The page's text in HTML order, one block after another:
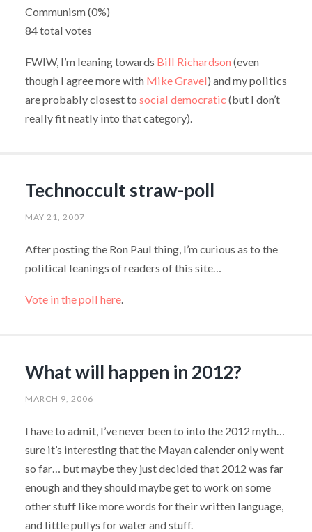
Communism (0%)
84 total votes
FWIW, I’m leaning towards Bill Richardson (even
though I agree more with Mike Gravel) and my politics
are probably closest to social democratic (but I don’t
really fit neatly into that category).
Technoccult straw-poll
MAY 21, 2007
After posting the Ron Paul thing, I’m curious as to the
political leanings of readers of this site…
Vote in the poll here.
What will happen in 2012?
MARCH 9, 2006
I have to admit, I’ve never been to into the 2012 myth…
sure it’s interesting that the Mayan calender only went
so far… but maybe they just decided that 2012 was far
enough and they should maybe get to work on some
other stuff like more words for their written language,
and little pullys for water and stuff.